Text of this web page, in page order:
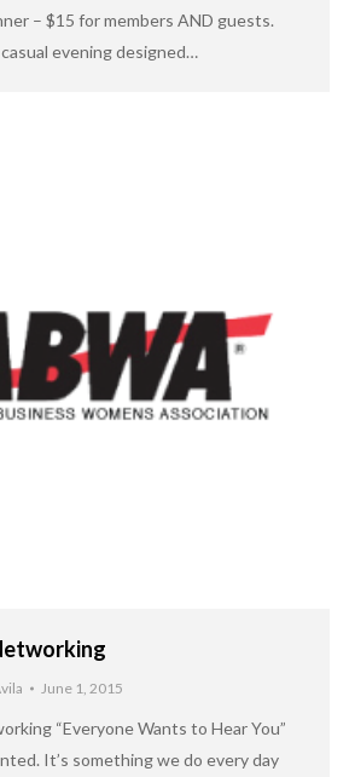
– $15 for members AND guests.
evening designed…
June 1, 2015
“Everyone Wants to Hear You”
It’s something we do every day